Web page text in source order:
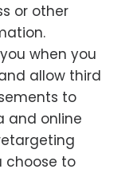
or other
when you
allow third
to
and online
choose to